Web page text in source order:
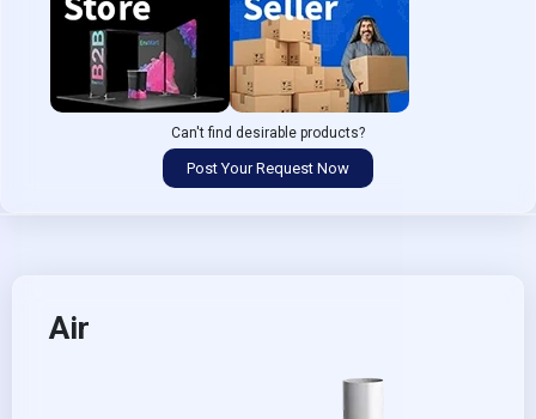
Can't find desirable products?
Post Your Request Now
Air